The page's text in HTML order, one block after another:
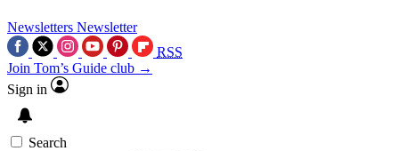
Newsletters Newsletter
RSS
Join Tom’s Guide club →
Sign in
Search